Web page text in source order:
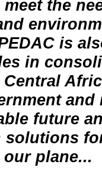
the
is
in
future
solutions
plane...